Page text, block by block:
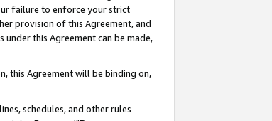
failure to enforce your strict
provision of this Agreement, and
this Agreement can be made,
this Agreement will be binding on,
schedules, and other rules